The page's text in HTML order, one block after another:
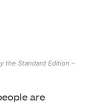
the Standard Edition –
are